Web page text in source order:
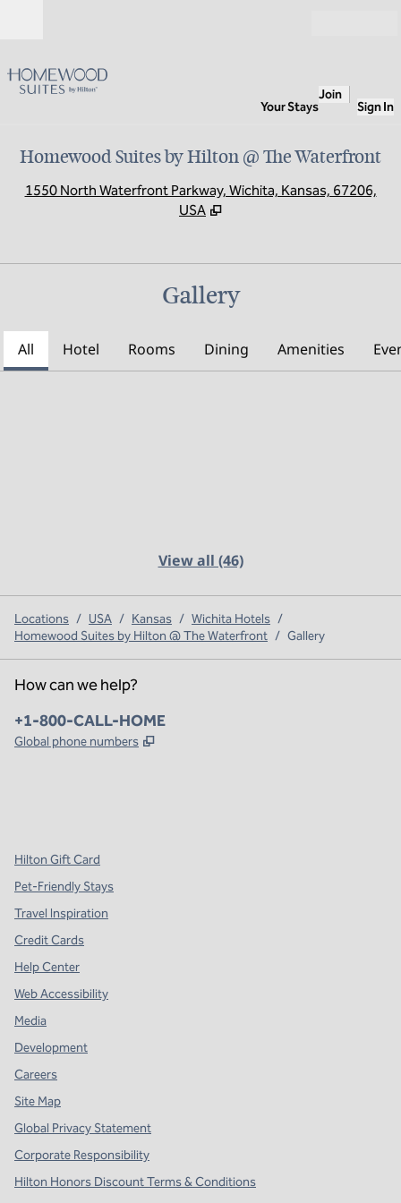
Your Stays
Join
Sign In
Homewood Suites by Hilton @ The Waterfront
1550 North Waterfront Parkway, Wichita, Kansas, 67206,
USA
Gallery
All Hotel Rooms Dining Amenities
View all (46)
Locations / USA / Kansas / Wichita Hotels /
Homewood Suites by Hilton @ The Waterfront / Gallery
How can we help?
Phone:
+1-800-CALL-HOME
Global phone numbers ,
Hilton Gift Card
Pet-Friendly Stays
Travel Inspiration
Credit Cards
Help Center
Web Accessibility
Media
Development
Careers
Site Map
Global Privacy Statement
Corporate Responsibility
Hilton Honors Discount Terms & Conditions